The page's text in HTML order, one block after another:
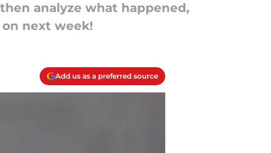
analyze what happened,
next week!
Add us as a preferred source